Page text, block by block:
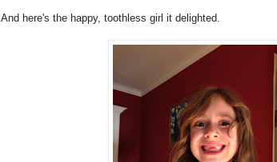
And here's the happy, toothless girl it delighted.